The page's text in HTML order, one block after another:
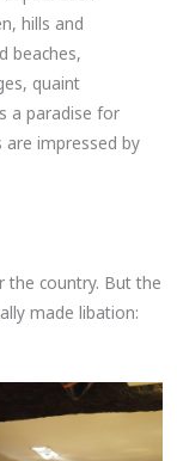
hills and
beaches,
quaint
a paradise for
impressed by
the country. But the
made libation: